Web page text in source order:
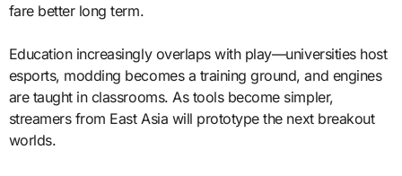
fare better long term.
Education increasingly overlaps with play—universities host
esports, modding becomes a training ground, and engines
are taught in classrooms. As tools become simpler,
streamers from East Asia will prototype the next breakout
worlds.